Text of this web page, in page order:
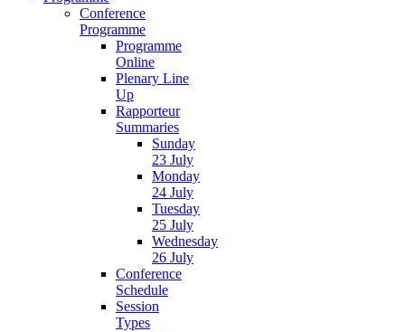
Conference
Programme
Programme
Online
Plenary Line
Up
Rapporteur
Summaries
Sunday
23 July
Monday
24 July
Tuesday
25 July
Wednesday
26 July
Conference
Schedule
Session
Types